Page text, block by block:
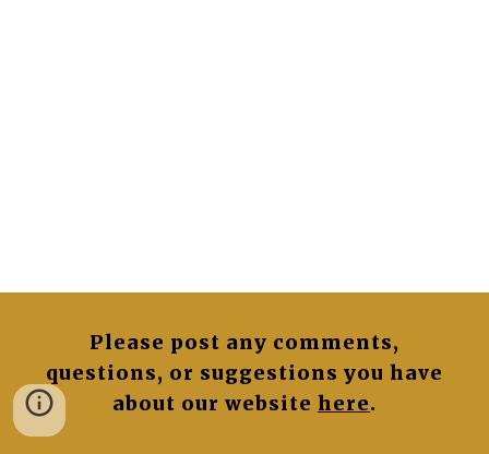
Please post any comments,
questions, or suggestions you have
about our website here.